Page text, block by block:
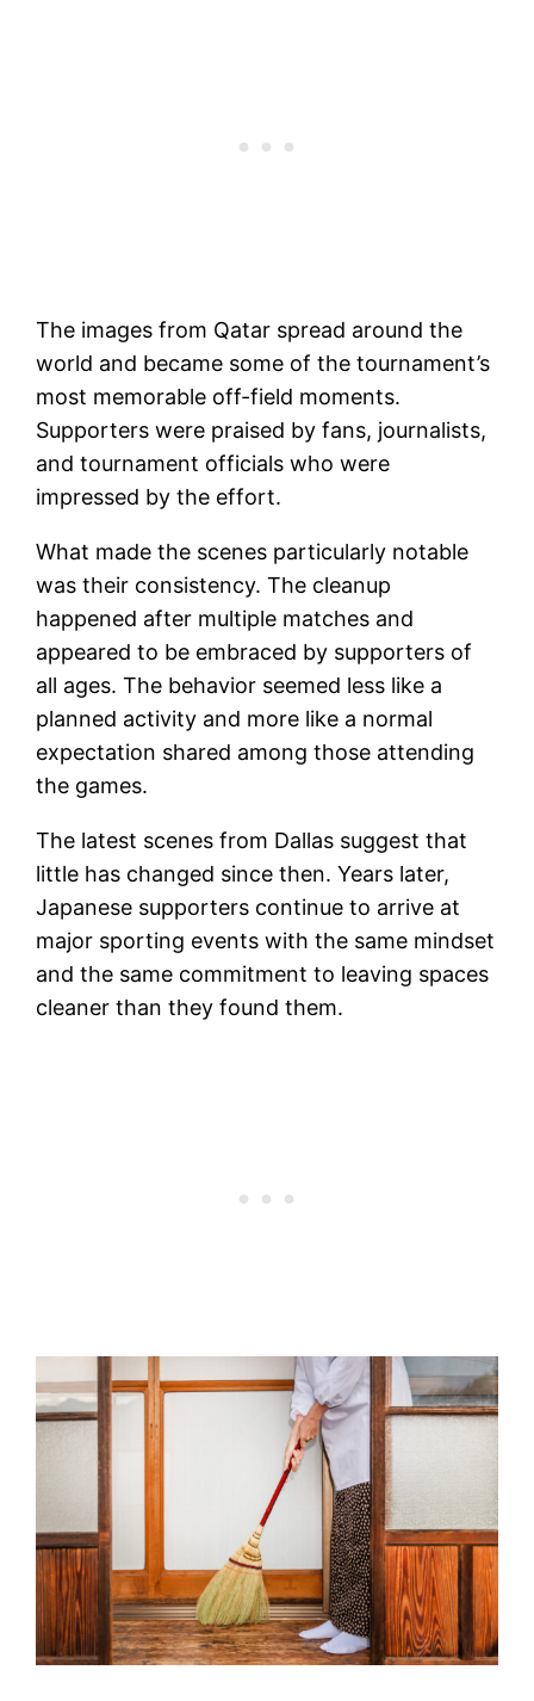
The images from Qatar spread around the
world and became some of the tournament’s
most memorable off-field moments.
Supporters were praised by fans, journalists,
and tournament officials who were
impressed by the effort.
What made the scenes particularly notable
was their consistency. The cleanup
happened after multiple matches and
appeared to be embraced by supporters of
all ages. The behavior seemed less like a
planned activity and more like a normal
expectation shared among those attending
the games.
The latest scenes from Dallas suggest that
little has changed since then. Years later,
Japanese supporters continue to arrive at
major sporting events with the same mindset
and the same commitment to leaving spaces
cleaner than they found them.